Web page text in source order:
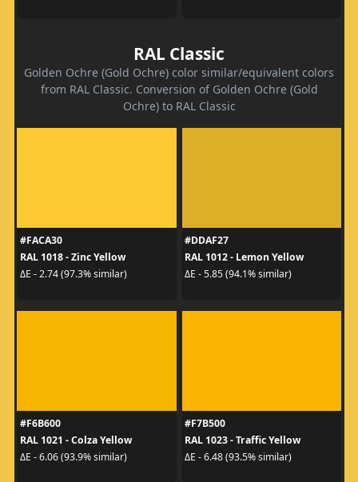
RAL Classic
Golden Ochre (Gold Ochre) color similar/equivalent colors
from RAL Classic. Conversion of Golden Ochre (Gold
Ochre) to RAL Classic
#FACA30
RAL 1018 - Zinc Yellow
ΔE - 2.74 (97.3% similar)
#DDAF27
RAL 1012 - Lemon Yellow
ΔE - 5.85 (94.1% similar)
#F6B600
RAL 1021 - Colza Yellow
ΔE - 6.06 (93.9% similar)
#F7B500
RAL 1023 - Traffic Yellow
ΔE - 6.48 (93.5% similar)